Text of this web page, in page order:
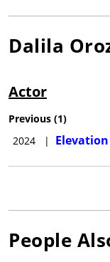
Dalila
Actor
Previous (1)
2024
| Elevation
People